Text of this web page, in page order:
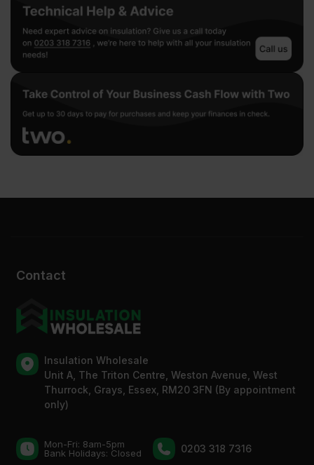
Contact
Insulation Wholesale
Unit A, The Triton Centre, Weston Avenue, West
Thurrock, Grays, Essex, RM20 3FN (By appointment
only)
Mon-Fri: 8am-5pm
Bank Holidays: Сlosed
0203 318 7316